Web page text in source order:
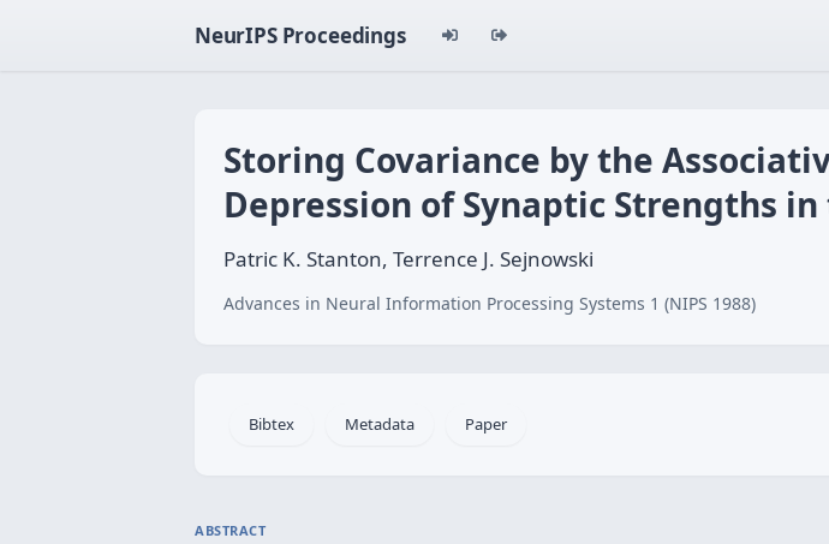
NeurIPS Proceedings
Storing Covariance by the
Depression of Synaptic Strengths
Patric K. Stanton, Terrence J. Sejnowski
Advances in Neural Information Processing Systems 1 (NIPS 1988)
Bibtex Metadata Paper
ABSTRACT